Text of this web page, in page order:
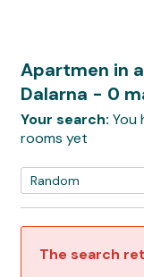
Apartmen in
Dalarna - 0
Your search: You
rooms yet
The search